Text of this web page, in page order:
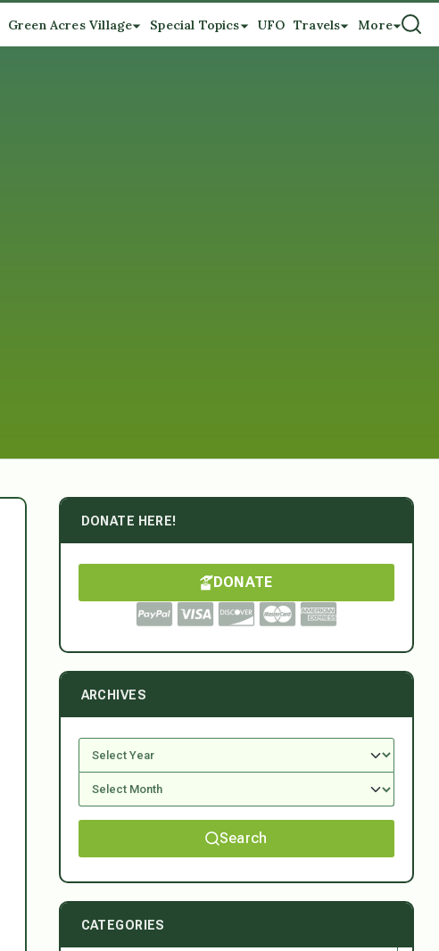
Green Acres Village Special Topics UFO Travels More
DONATE HERE!
DONATE
ARCHIVES
Search
CATEGORIES